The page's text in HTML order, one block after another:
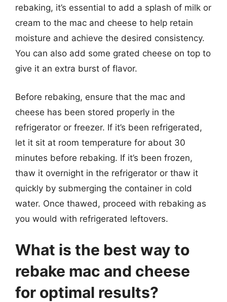
rebaking, it’s essential to add a splash of milk or
cream to the mac and cheese to help retain
moisture and achieve the desired consistency.
You can also add some grated cheese on top to
give it an extra burst of flavor.
Before rebaking, ensure that the mac and
cheese has been stored properly in the
refrigerator or freezer. If it’s been refrigerated,
let it sit at room temperature for about 30
minutes before rebaking. If it’s been frozen,
thaw it overnight in the refrigerator or thaw it
quickly by submerging the container in cold
water. Once thawed, proceed with rebaking as
you would with refrigerated leftovers.
What is the best way to
rebake mac and cheese
for optimal results?